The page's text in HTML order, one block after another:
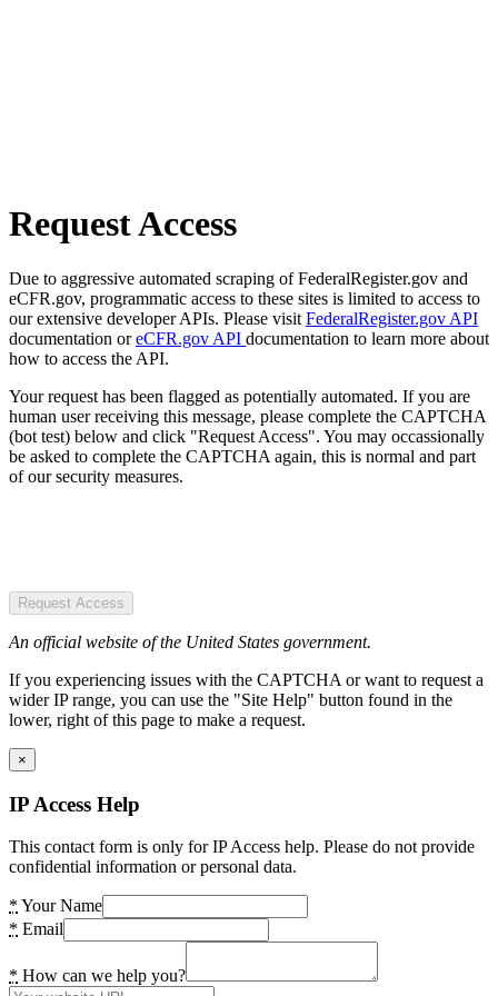
Request Access
Due to aggressive automated scraping of FederalRegister.gov and
eCFR.gov, programmatic access to these sites is limited to access to
our extensive developer APIs. Please visit FederalRegister.gov API
documentation oreCFR.gov API documentation to learn more about
how to access the API.
Your request has been flagged as potentially automated. If you are
human user receiving this message, please complete the CAPTCHA
(bot test) below and click "Request Access". You may occassionally
be asked to complete the CAPTCHA again, this is normal and part
of our security measures.
Request Access
An official website of the United States government.
If you experiencing issues with the CAPTCHA or want to request a
wider IP range, you can use the "Site Help" button found in the
lower, right of this page to make a request.
×
IP Access Help
This contact form is only for IP Access help. Please do not provide
confidential information or personal data.
* Your Name
* Email
* How can we help you?